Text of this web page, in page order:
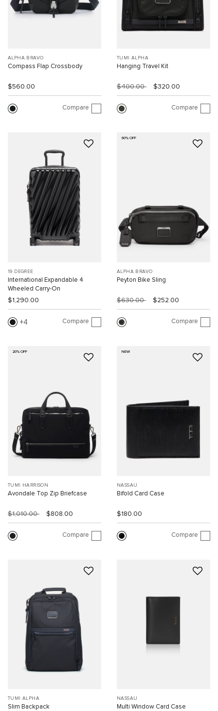
ALPHA BRAVO
Compass Flap Crossbody
$560.00
Compare
TUMI ALPHA
Hanging Travel Kit
$400.00 $320.00
Compare
19 DEGREE
International Expandable 4
Wheeled Carry-On
$1,290.00
4 Compare
60% OFF
ALPHA BRAVO
Peyton Bike Sling
$630.00 $252.00
Compare
20% OFF
TUMI HARRISON
Avondale Top Zip Briefcase
$1,010.00 $808.00
Compare
NEW
NASSAU
Bifold Card Case
$180.00
Compare
TUMI ALPHA
Slim Backpack
NASSAU
Multi Window Card Case